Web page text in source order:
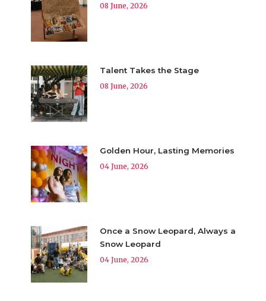
08 June, 2026
Talent Takes the Stage
08 June, 2026
Golden Hour, Lasting Memories
04 June, 2026
Once a Snow Leopard, Always a
Snow Leopard
04 June, 2026